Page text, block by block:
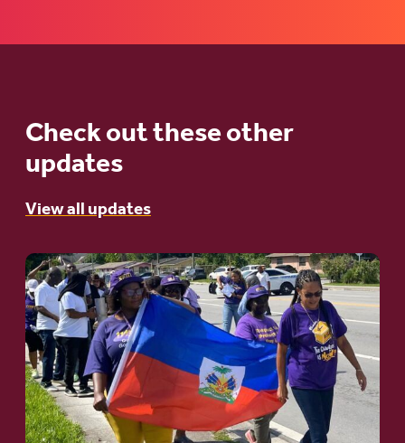
Check out these other
updates
View all updates
Go
to
article:
A
Moral
and
Humanitarian